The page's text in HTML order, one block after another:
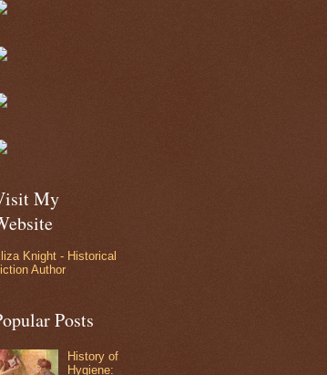
My
Knight - Historical
Author
Posts
History of
Hygiene: